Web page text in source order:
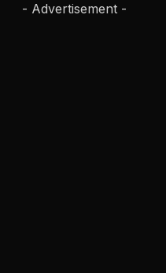
- Advertisement -